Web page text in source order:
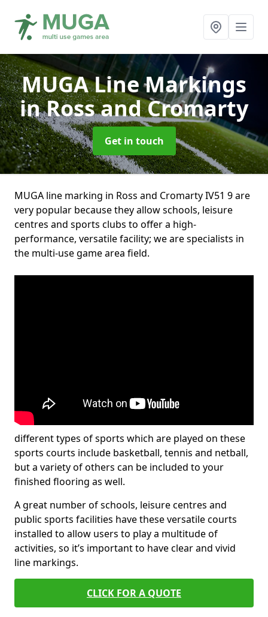
MUGA Line Markings
in Ross and Cromarty
Get in touch
MUGA line marking in Ross and Cromarty IV51 9 are
very popular because they allow schools, leisure
centres and sports clubs to offer a high-
performance, versatile facility; we are specialists in
the multi-use game area field.
different types of sports which are played on these
sports courts include basketball, tennis and netball,
but a variety of others can be included to your
finished flooring as well.
A great number of schools, leisure centres and
public sports facilities have these versatile courts
installed to allow users to play a multitude of
activities, so it’s important to have clear and vivid
line markings.
CLICK FOR A QUOTE